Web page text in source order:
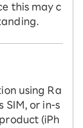
this may c
using Ra
SIM, or in-s
(iPh